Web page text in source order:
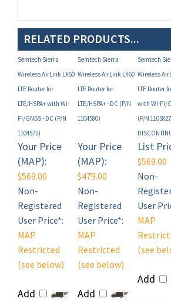
RELATED PRODUCTS...
Semtech Sierra
Wireless AirLink LX60
LTE Router for
LTE/HSPA+ with Wi-
Fi/GNSS - DC (P/N
1104572)
Semtech Sierra
Wireless AirLink LX60
LTE Router for
LTE/HSPA+ - DC (P/N
1104580)
Semtech
Wireless
LTE Router
with Wi-Fi/
(P/N
Your Price
(MAP):
$569.00
Non-
Registered
User Price*:
MAP
Restricted
(see below)
(MAP):
$479.00
Non-
Registered
User Price*:
MAP
Restricted
(see below)
List
$569.00
Non-
User
MAP
(see